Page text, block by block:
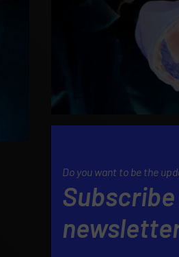
Do you want to be the